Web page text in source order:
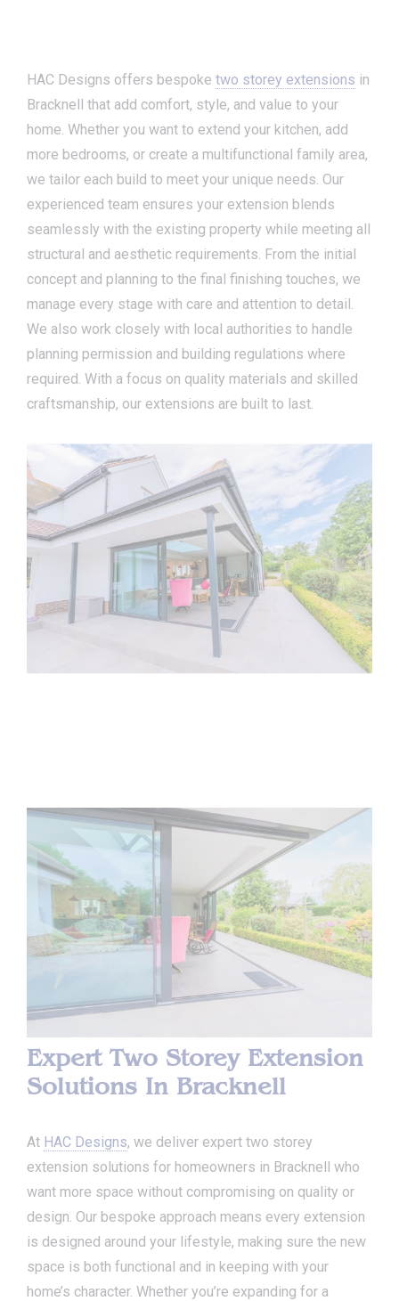
HAC Designs offers bespoke two storey extensions in
Bracknell that add comfort, style, and value to your
home. Whether you want to extend your kitchen, add
more bedrooms, or create a multifunctional family area,
we tailor each build to meet your unique needs. Our
experienced team ensures your extension blends
seamlessly with the existing property while meeting all
structural and aesthetic requirements. From the initial
concept and planning to the final finishing touches, we
manage every stage with care and attention to detail.
We also work closely with local authorities to handle
planning permission and building regulations where
required. With a focus on quality materials and skilled
craftsmanship, our extensions are built to last.
Expert Two Storey Extension
Solutions In Bracknell
At HAC Designs, we deliver expert two storey
extension solutions for homeowners in Bracknell who
want more space without compromising on quality or
design. Our bespoke approach means every extension
is designed around your lifestyle, making sure the new
space is both functional and in keeping with your
home’s character. Whether you’re expanding for a